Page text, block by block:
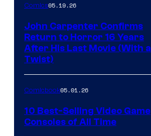
Comics05.19.26
John Carpenter Confirms
Return to Horror 16 Years
After His Last Movie (With a
Twist)
Comicbook05.01.26
10 Best-Selling Video Game
Consoles of All Time